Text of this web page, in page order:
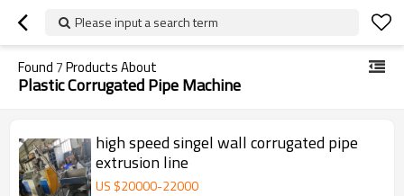
Please input a search term
Found7Products About
Plastic Corrugated Pipe Machine
high speed singel wall corrugated pipe
extrusion line
US $20000-22000